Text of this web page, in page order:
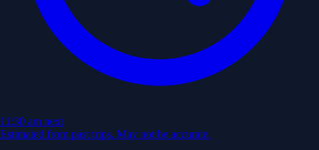
11:30 am next
Estimated from past trips. May not be accurate.